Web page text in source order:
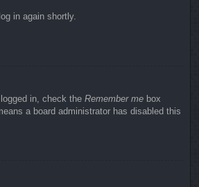
in again shortly.
in, check the Remember me box
a board administrator has disabled this